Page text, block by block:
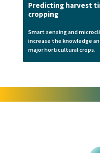
Predicting harvest
cropping
Smart sensing and
increase the knowledge
major horticultural crops.